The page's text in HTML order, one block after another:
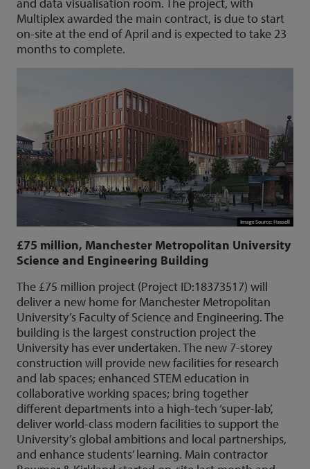
Multiplex awarded the main contract, is due to start
on-site at the end of April and is expected to take 23
months to complete.
£75 million, Manchester Metropolitan University
Science and Engineering Building
The £75 million project (Project ID:18373517) will
deliver a new home for Manchester Metropolitan
University’s Faculty of Science and Engineering. The
building is the largest construction project the
University has ever undertaken. The new 7-storey
construction will provide new facilities for research
and lab spaces; enhanced STEM education in
collaborative working spaces; bring together
different departments into a high-tech ‘super-lab’,
deliver world-class modern facilities to support the
University’s global ambitions and local partnerships,
and enhance students’ learning. Main contractor